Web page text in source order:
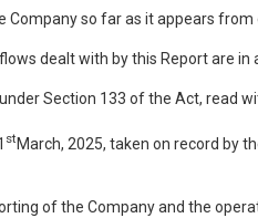
so far as it appears
dealt with by this Report are in
Section 133 of the Act, read
stMarch, 2025, taken on record by
of the Company and the